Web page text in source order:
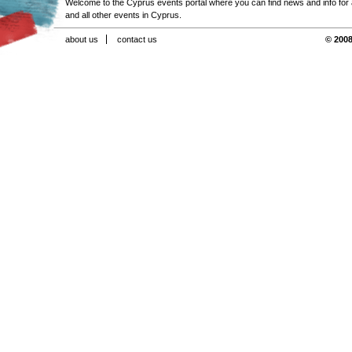
Welcome to the Cyprus events portal where you can find news and info for
and all other events in Cyprus.
about us contact us ©